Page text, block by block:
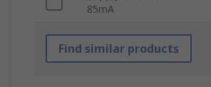
85mA
Find similar products